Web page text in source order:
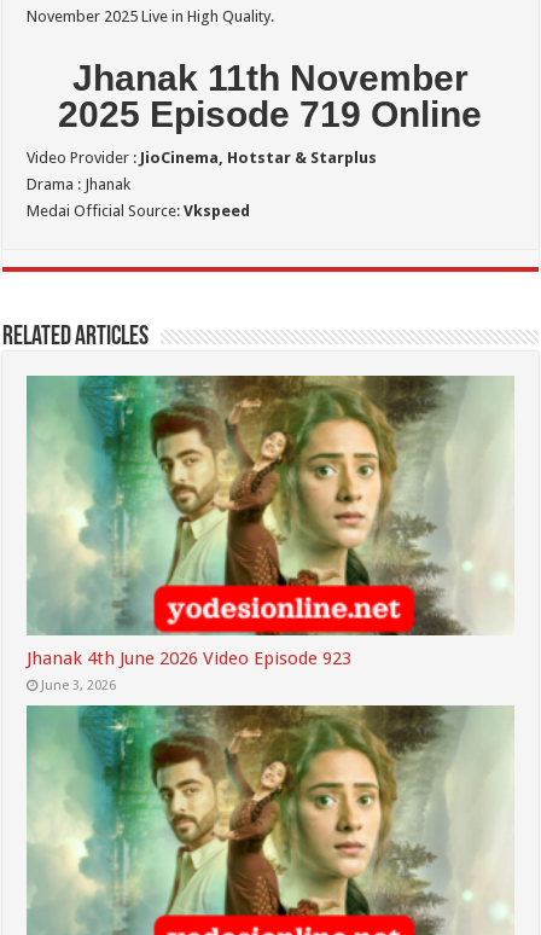
November 2025 Live in High Quality.
Jhanak 11th November
2025 Episode 719 Online
Video Provider : JioCinema, Hotstar & Starplus
Drama : Jhanak
Medai Official Source:Vkspeed
Related Articles
Jhanak 4th June 2026 Video Episode 923
June 3, 2026